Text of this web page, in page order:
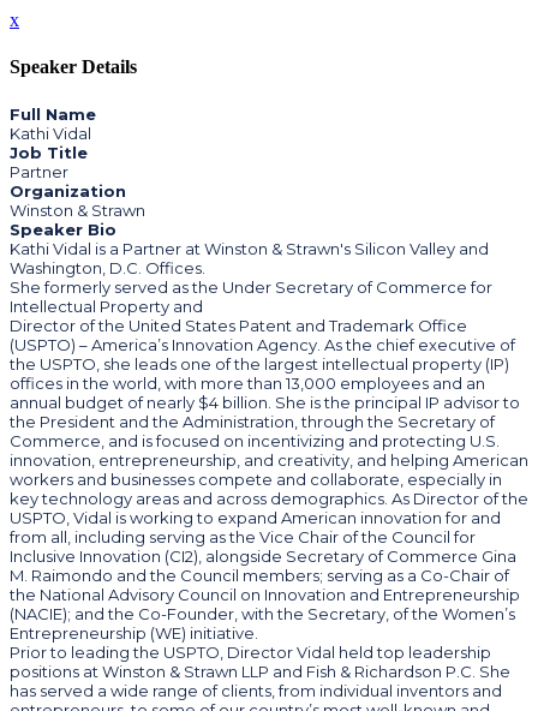
x
Speaker Details
Full Name
Kathi Vidal
Job Title
Partner
Organization
Winston & Strawn
Speaker Bio
Kathi Vidal is a Partner at Winston & Strawn's Silicon Valley and
Washington, D.C. Offices.
She formerly served as the Under Secretary of Commerce for
Intellectual Property and
Director of the United States Patent and Trademark Office
(USPTO) – America’s Innovation Agency. As the chief executive of
the USPTO, she leads one of the largest intellectual property (IP)
offices in the world, with more than 13,000 employees and an
annual budget of nearly $4 billion. She is the principal IP advisor to
the President and the Administration, through the Secretary of
Commerce, and is focused on incentivizing and protecting U.S.
innovation, entrepreneurship, and creativity, and helping American
workers and businesses compete and collaborate, especially in
key technology areas and across demographics. As Director of the
USPTO, Vidal is working to expand American innovation for and
from all, including serving as the Vice Chair of the Council for
Inclusive Innovation (CI2), alongside Secretary of Commerce Gina
M. Raimondo and the Council members; serving as a Co-Chair of
the National Advisory Council on Innovation and Entrepreneurship
(NACIE); and the Co-Founder, with the Secretary, of the Women’s
Entrepreneurship (WE) initiative.
Prior to leading the USPTO, Director Vidal held top leadership
positions at Winston & Strawn LLP and Fish & Richardson P.C. She
has served a wide range of clients, from individual inventors and